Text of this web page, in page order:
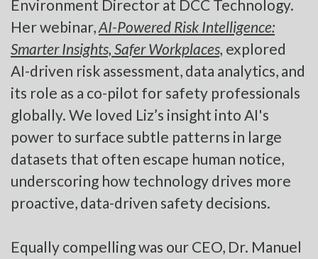
Environment Director at DCC Technology.
Her webinar,AI-Powered Risk Intelligence:
Smarter Insights, Safer Workplaces, explored
AI-driven risk assessment, data analytics, and
its role as a co-pilot for safety professionals
globally. We loved Liz’s insight into AI's
power to surface subtle patterns in large
datasets that often escape human notice,
underscoring how technology drives more
proactive, data-driven safety decisions.
Equally compelling was our CEO, Dr. Manuel